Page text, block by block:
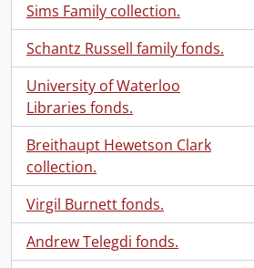
Sims Family collection.
, 417 results
Schantz Russell family fonds.
, 358 results
University of Waterloo
Libraries fonds.
, 161 results
Breithaupt Hewetson Clark
collection.
, 159 results
Virgil Burnett fonds.
, 136 results
Andrew Telegdi fonds.
, 123 results